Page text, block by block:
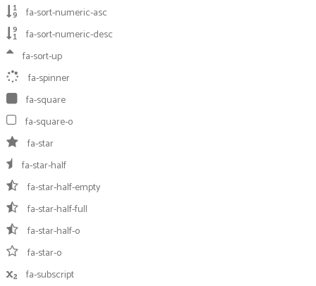
fa-sort-numeric-asc
fa-sort-numeric-desc
fa-sort-up
fa-spinner
fa-square
fa-square-o
fa-star
fa-star-half
fa-star-half-empty
fa-star-half-full
fa-star-half-o
fa-star-o
fa-subscript